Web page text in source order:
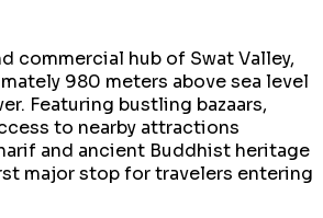
commercial hub of Swat Valley,
980 meters above sea level
Featuring bustling bazaars,
to nearby attractions
and ancient Buddhist heritage
major stop for travelers entering